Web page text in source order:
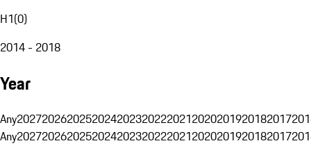
H1(0)
2014 - 2018
Year
Any20272026202520242023202220212020201920182017
Any20272026202520242023202220212020201920182017